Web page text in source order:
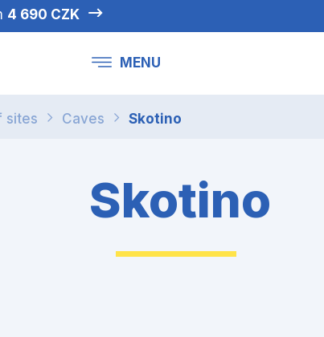
4 690 CZK
MENU
sites Caves Skotino
Skotino